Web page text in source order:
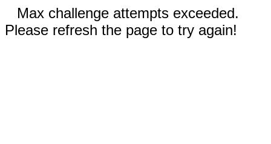
Max challenge attempts exceeded.
Please refresh the page to try again!